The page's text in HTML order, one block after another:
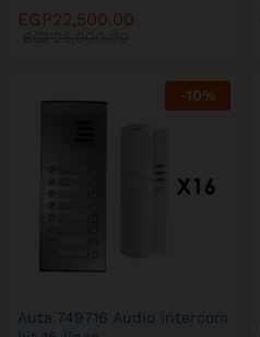
EGP22,500.00
-10%
Auta 749716 Audio intercom